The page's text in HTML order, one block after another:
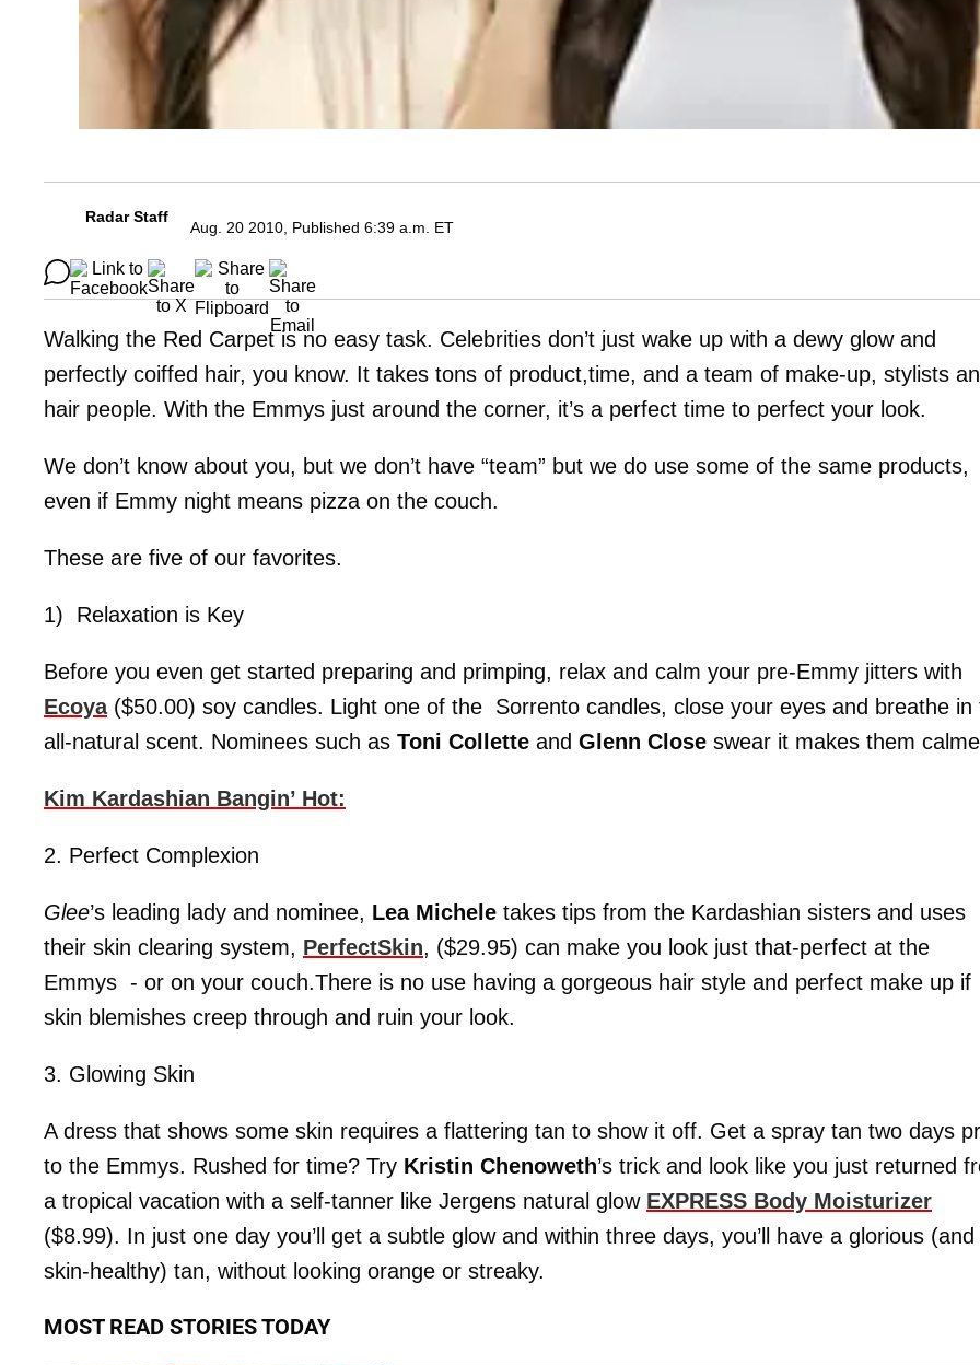
Radar Staff
Aug. 20 2010, Published 6:39 a.m. ET
Walking the Red Carpet is no easy task. Celebrities don’t just wake up with a dewy glow and
perfectly coiffed hair, you know. It takes tons of product,time, and a team of make-up, stylists
hair people. With the Emmys just around the corner, it’s a perfect time to perfect your look.
We don’t know about you, but we don’t have “team” but we do use some of the same products,
even if Emmy night means pizza on the couch.
These are five of our favorites.
1) Relaxation is Key
Before you even get started preparing and primping, relax and calm your pre-Emmy jitters with
Ecoya($50.00) soy candles. Light one of the Sorrento candles, close your eyes and breathe in
all-natural scent. Nominees such as Toni Collette and Glenn Close swear it makes them
Kim Kardashian Bangin’ Hot:
2. Perfect Complexion
Glee’s leading lady and nominee, Lea Michele takes tips from the Kardashian sisters and uses
their skin clearing system, PerfectSkin, ($29.95) can make you look just that-perfect at the
Emmys - or on your couch.There is no use having a gorgeous hair style and perfect make up if
skin blemishes creep through and ruin your look.
3. Glowing Skin
A dress that shows some skin requires a flattering tan to show it off. Get a spray tan two days
to the Emmys. Rushed for time? Try Kristin Chenoweth’s trick and look like you just returned
a tropical vacation with a self-tanner like Jergens natural glow EXPRESS Body Moisturizer
($8.99). In just one day you’ll get a subtle glow and within three days, you’ll have a glorious (and
skin-healthy) tan, without looking orange or streaky.
MOST READ STORIES TODAY